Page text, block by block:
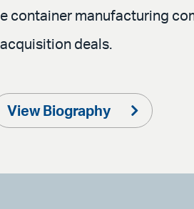
container manufacturing
deals.
View Biography